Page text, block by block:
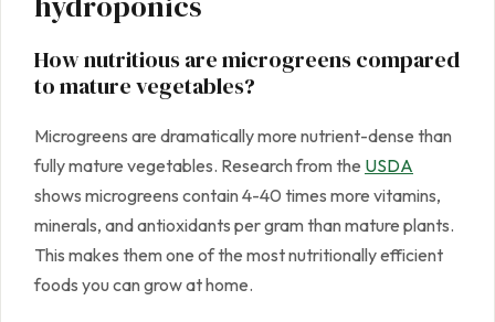
How nutritious are microgreens compared
to mature vegetables?
Microgreens are dramatically more nutrient-dense than
fully mature vegetables. Research from the USDA
shows microgreens contain 4-40 times more vitamins,
minerals, and antioxidants per gram than mature plants.
This makes them one of the most nutritionally efficient
foods you can grow at home.